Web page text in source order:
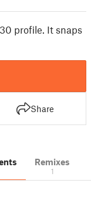
profile. It snaps
Share
Remixes
1